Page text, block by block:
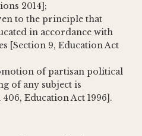
2014];
to the principle that
in accordance with
[Section 9, Education Act
of partisan political
of any subject is
Education Act 1996].